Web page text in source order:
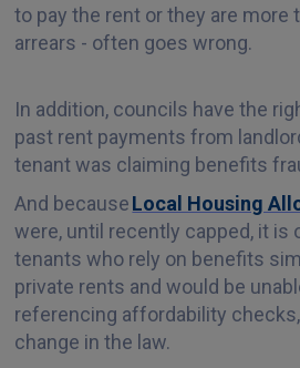
to pay the rent or they are more
arrears - often goes wrong.
In addition, councils have the
past rent payments from
tenant was claiming benefits
And becauseLocal Housing
were, until recently capped, it is
tenants who rely on benefits
private rents and would be
referencing affordability
change in the law.